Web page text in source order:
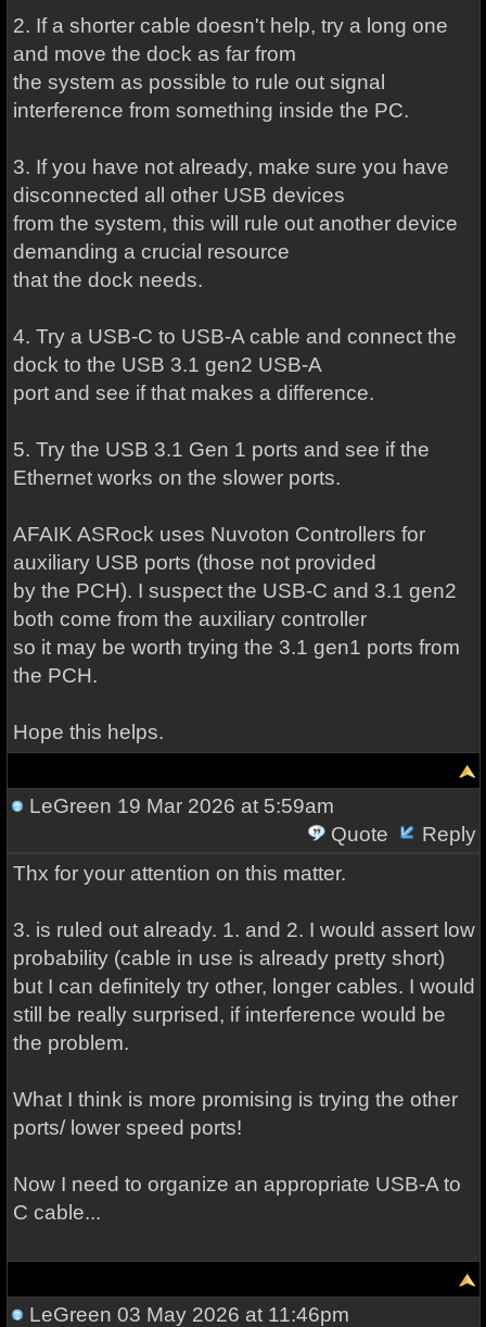
2. If a shorter cable doesn't help, try a long one
and move the dock as far from
the system as possible to rule out signal
interference from something inside the PC.
3. If you have not already, make sure you have
disconnected all other USB devices
from the system, this will rule out another device
demanding a crucial resource
that the dock needs.
4. Try a USB-C to USB-A cable and connect the
dock to the USB 3.1 gen2 USB-A
port and see if that makes a difference.
5. Try the USB 3.1 Gen 1 ports and see if the
Ethernet works on the slower ports.
AFAIK ASRock uses Nuvoton Controllers for
auxiliary USB ports (those not provided
by the PCH). I suspect the USB-C and 3.1 gen2
both come from the auxiliary controller
so it may be worth trying the 3.1 gen1 ports from
the PCH.
Hope this helps.
LeGreen 19 Mar 2026 at 5:59am
Quote
Reply
Thx for your attention on this matter.
3. is ruled out already. 1. and 2. I would assert low
probability (cable in use is already pretty short)
but I can definitely try other, longer cables. I would
still be really surprised, if interference would be
the problem.
What I think is more promising is trying the other
ports/ lower speed ports!
Now I need to organize an appropriate USB-A to
C cable...
LeGreen 03 May 2026 at 11:46pm